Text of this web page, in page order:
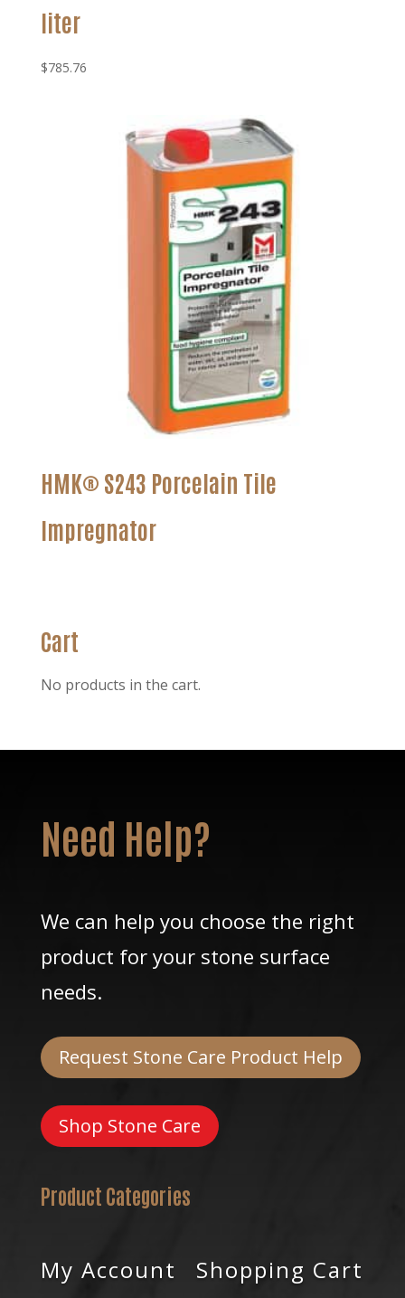
liter
$785.76
HMK® S243 Porcelain Tile
Impregnator
Cart
No products in the cart.
Need Help?
We can help you choose the right
product for your stone surface
needs.
Request Stone Care Product Help
Shop Stone Care
Product Categories
My Account
Shopping Cart